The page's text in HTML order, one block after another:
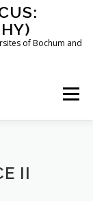
of Bochum and
Menu
II